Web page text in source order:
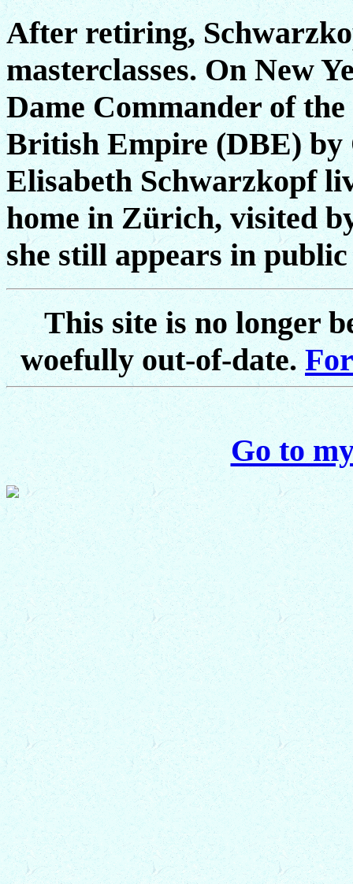
After retiring,
masterclasses. On New
Dame Commander of
British Empire (DBE) by
Elisabeth Schwarzkopf
home in Zürich, visited
she still appears in
This site is no longer
woefully out-of-date.
Go to